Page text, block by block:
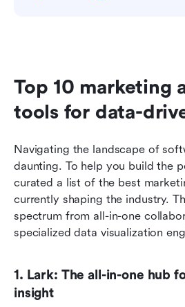
Top 10 marketing
tools for data-
Navigating the landscape of
daunting. To help you build the
curated a list of the best
currently shaping the industry.
spectrum from all-in-one
specialized data visualization
1. Lark: The all-in-one hub
insight